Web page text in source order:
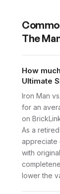
The
How
Ultimate
Iron Man
for an
on
As a
appreciate
with
lower the